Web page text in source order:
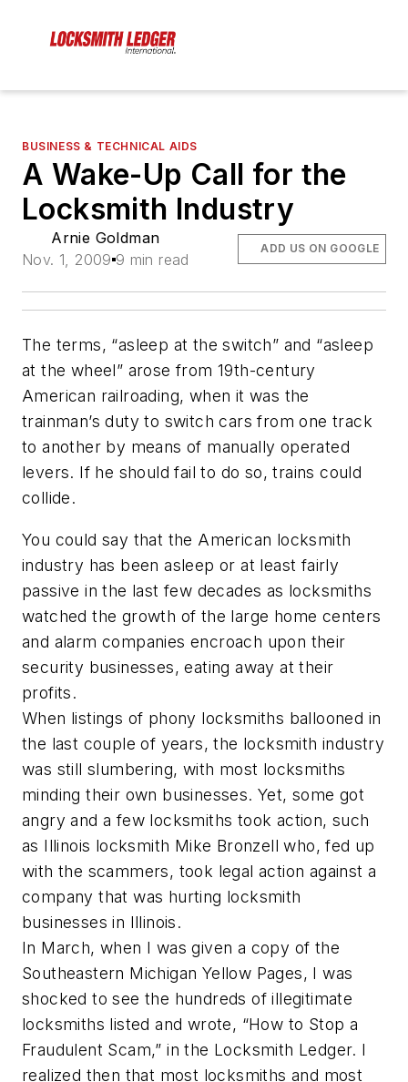
BUSINESS & TECHNICAL AIDS
A Wake-Up Call for the
Locksmith Industry
Arnie Goldman
Nov. 1, 2009 9 min read
ADD US ON GOOGLE
The terms, “asleep at the switch” and “asleep
at the wheel” arose from 19th-century
American railroading, when it was the
trainman’s duty to switch cars from one track
to another by means of manually operated
levers. If he should fail to do so, trains could
collide.
You could say that the American locksmith
industry has been asleep or at least fairly
passive in the last few decades as locksmiths
watched the growth of the large home centers
and alarm companies encroach upon their
security businesses, eating away at their
profits.
When listings of phony locksmiths ballooned in
the last couple of years, the locksmith industry
was still slumbering, with most locksmiths
minding their own businesses. Yet, some got
angry and a few locksmiths took action, such
as Illinois locksmith Mike Bronzell who, fed up
with the scammers, took legal action against a
company that was hurting locksmith
businesses in Illinois.
In March, when I was given a copy of the
Southeastern Michigan Yellow Pages, I was
shocked to see the hundreds of illegitimate
locksmiths listed and wrote, “How to Stop a
Fraudulent Scam,” in the Locksmith Ledger. I
realized then that most locksmiths and most